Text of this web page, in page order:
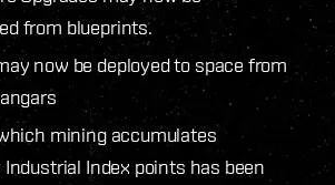
from blueprints.
now be deployed to space from
mining accumulates
Index points has been